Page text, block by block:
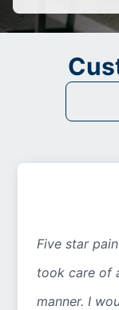
Five star
took care of
manner. I